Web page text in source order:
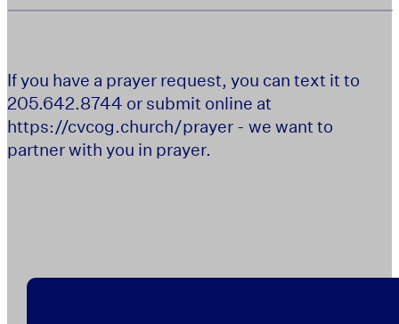
If you have a prayer request, you can text it to
205.642.8744 or submit online at
https://cvcog.church/prayer - we want to
partner with you in prayer.